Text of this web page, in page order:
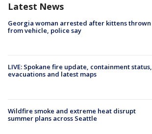
Latest News
Georgia woman arrested after kittens thrown
from vehicle, police say
LIVE: Spokane fire update, containment status,
evacuations and latest maps
Wildfire smoke and extreme heat disrupt
summer plans across Seattle